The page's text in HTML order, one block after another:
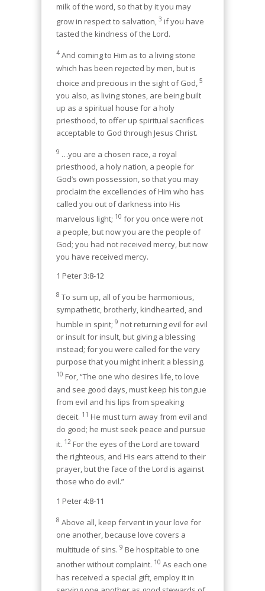
milk of the word, so that by it you may
grow in respect to salvation, 3 if you have
tasted the kindness of the Lord.
4 And coming to Him as to a living stone
which has been rejected by men, but is
choice and precious in the sight of God, 5
you also, as living stones, are being built
up as a spiritual house for a holy
priesthood, to offer up spiritual sacrifices
acceptable to God through Jesus Christ.
9 …you are a chosen race, a royal
priesthood, a holy nation, a people for
God’s own possession, so that you may
proclaim the excellencies of Him who has
called you out of darkness into His
marvelous light; 10 for you once were not
a people, but now you are the people of
God; you had not received mercy, but now
you have received mercy.
1 Peter 3:8-12
8 To sum up, all of you be harmonious,
sympathetic, brotherly, kindhearted, and
humble in spirit; 9 not returning evil for evil
or insult for insult, but giving a blessing
instead; for you were called for the very
purpose that you might inherit a blessing.
10 For, “The one who desires life, to love
and see good days, must keep his tongue
from evil and his lips from speaking
deceit. 11 He must turn away from evil and
do good; he must seek peace and pursue
it. 12 For the eyes of the Lord are toward
the righteous, and His ears attend to their
prayer, but the face of the Lord is against
those who do evil.”
1 Peter 4:8-11
8 Above all, keep fervent in your love for
one another, because love covers a
multitude of sins. 9 Be hospitable to one
another without complaint. 10 As each one
has received a special gift, employ it in